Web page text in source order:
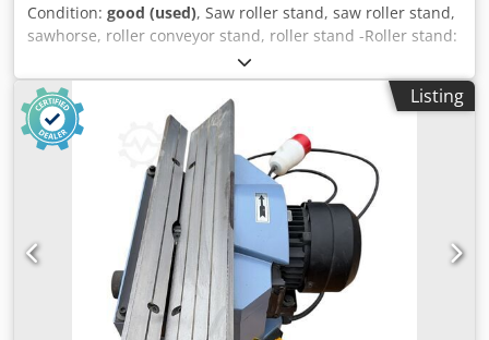
Condition: good (used), Saw roller stand, saw roller stand,
sawhorse, roller conveyor stand, roller stand -Roller stand:
Roller stand for hacksaw, band saw, cold circular saw.... -
Roll height: 445 to 565 mm -Roll: Ø 55 x 270 mm -
Dimensions: 370/315/H445 mm -Weight: 22 kg Chjdpfx
Abewvfmbenea
Listing